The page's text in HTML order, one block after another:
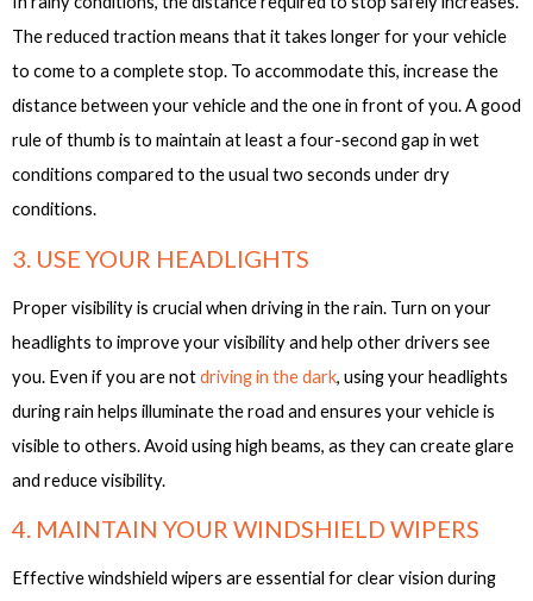
The reduced traction means that it takes longer for your vehicle
to come to a complete stop. To accommodate this, increase the
distance between your vehicle and the one in front of you. A good
rule of thumb is to maintain at least a four-second gap in wet
conditions compared to the usual two seconds under dry
conditions.
3. USE YOUR HEADLIGHTS
Proper visibility is crucial when driving in the rain. Turn on your
headlights to improve your visibility and help other drivers see
you. Even if you are notdriving in the dark, using your headlights
during rain helps illuminate the road and ensures your vehicle is
visible to others. Avoid using high beams, as they can create glare
and reduce visibility.
4. MAINTAIN YOUR WINDSHIELD WIPERS
Effective windshield wipers are essential for clear vision during